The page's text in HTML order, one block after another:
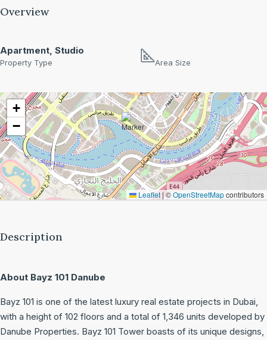
Overview
Apartment, Studio
Property Type Area Size
+
−
Leaflet|©OpenStreetMapcontributors
Description
About Bayz 101 Danube
Bayz 101 is one of the latest luxury real estate projects in Dubai,
with a height of 102 floors and a total of 1,346 units developed by
Danube Properties. Bayz 101 Tower boasts of its unique designs,